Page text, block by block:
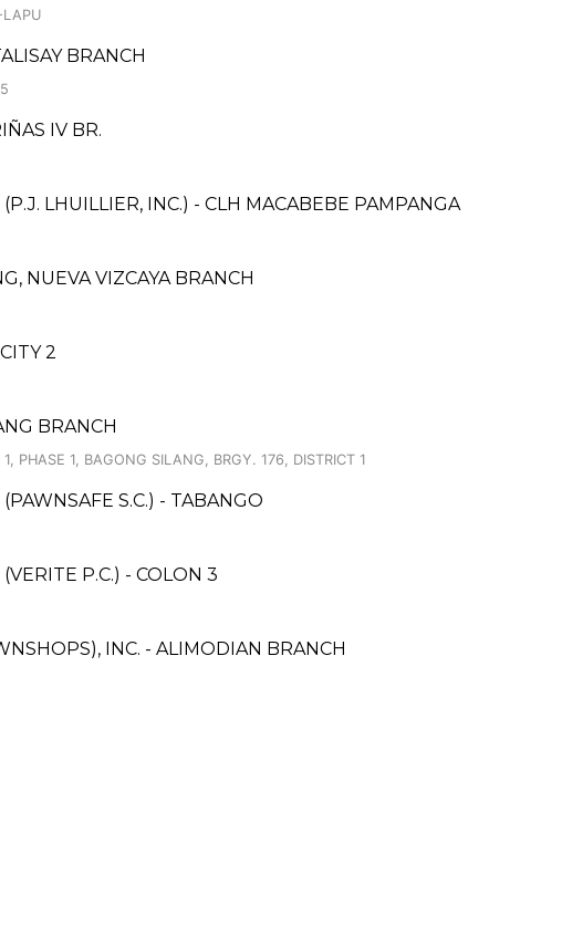
LAPU
BRANCH
IV BR.
LHUILLIER, INC.) - CLH MACABEBE PAMPANGA
NUEVA VIZCAYA BRANCH
2
BRANCH
PHASE 1, BAGONG SILANG, BRGY. 176, DISTRICT 1
S.C.) - TABANGO
P.C.) - COLON 3
INC. - ALIMODIAN BRANCH